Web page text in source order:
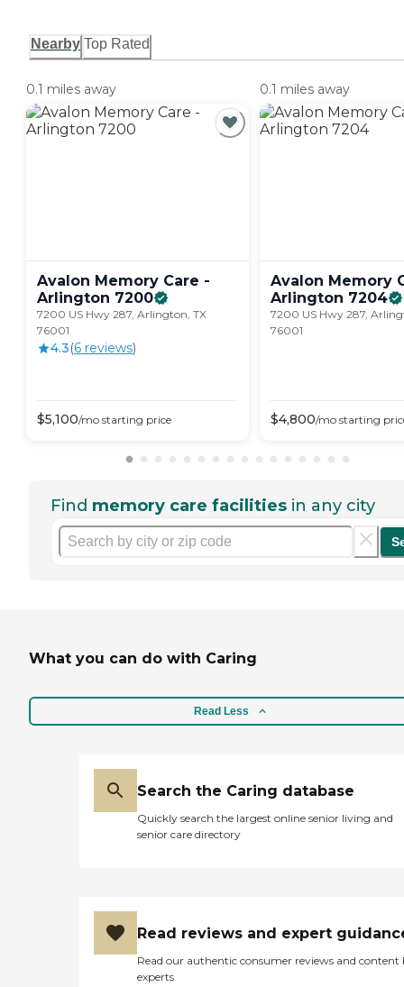
Nearby Top Rated
0.1 miles away
Avalon Memory Care -
Arlington 7200
7200 US Hwy 287, Arlington, TX
76001
4.3(6 reviews)
$5,100/mo starting price
0.1 miles away
Avalon Memory
Arlington 7204
7200 US Hwy 287,
76001
$4,800/mo starting
Find memory care facilities in any city
What you can do with Caring
Read Less
Search the Caring database
Quickly search the largest online senior living and
senior care directory
Read reviews and expert
Read our authentic consumer reviews and content
experts